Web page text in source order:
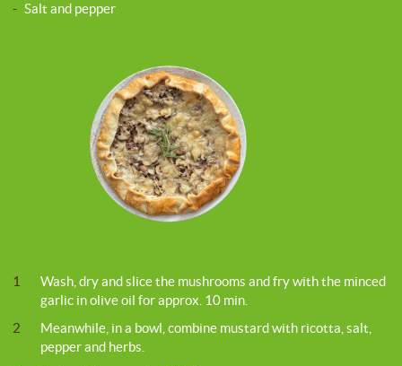
- Salt and pepper
1
Wash, dry and slice the mushrooms and fry with the minced
garlic in olive oil for approx. 10 min.
2
Meanwhile, in a bowl, combine mustard with ricotta, salt,
pepper and herbs.